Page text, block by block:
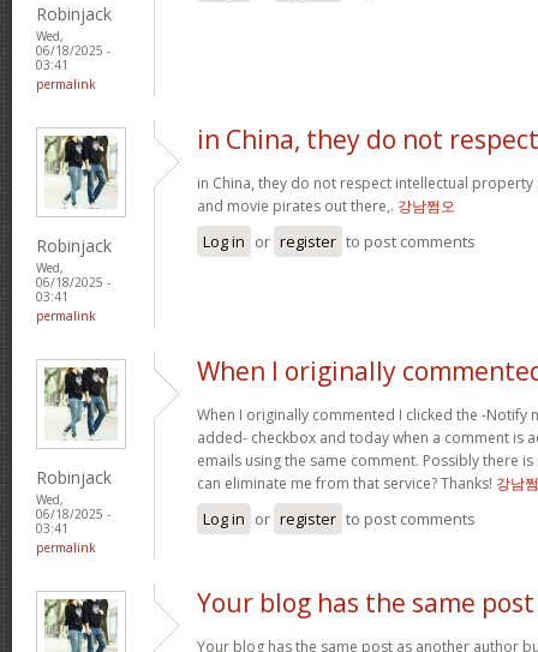
Robinjack
Wed,
06/18/2025 -
03:41
permalink
Robinjack
Wed,
06/18/2025 -
03:41
permalink
in China, they do not respect
in China, they do not respect intellectual
and movie pirates out there,. 강남쩜오
Log in or register to post comments
Robinjack
Wed,
06/18/2025 -
03:41
permalink
When I originally
When I originally commented I clicked the -Notify
added- checkbox and today when a comment is
emails using the same comment. Possibly there
can eliminate me from that service? Thanks! 강남
Log in or register to post comments
Your blog has the same post
Your blog has the same post as another author